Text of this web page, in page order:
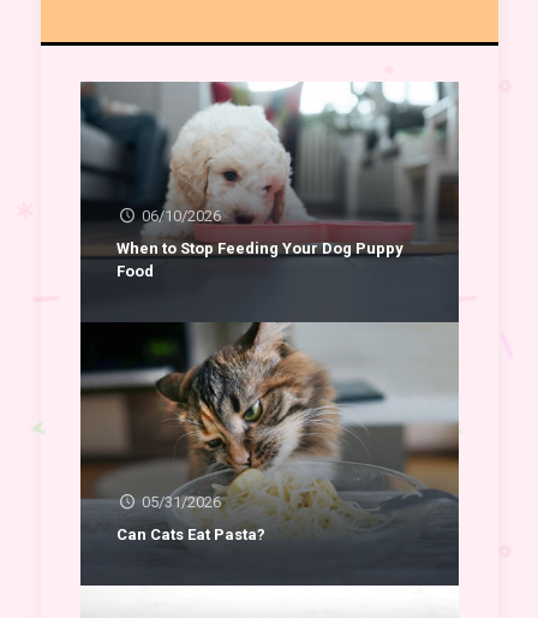
06/10/2026
When to Stop Feeding Your Dog Puppy
Food
05/31/2026
Can Cats Eat Pasta?